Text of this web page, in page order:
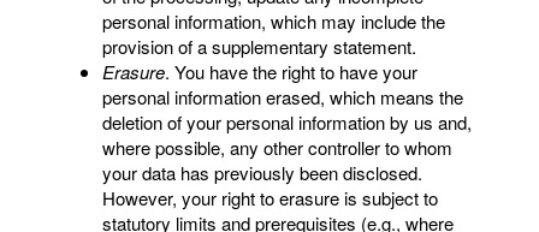
personal information, which may include the
provision of a supplementary statement.
Erasure. You have the right to have your
personal information erased, which means the
deletion of your personal information by us and,
where possible, any other controller to whom
your data has previously been disclosed.
However, your right to erasure is subject to
statutory limits and prerequisites (e.g., where